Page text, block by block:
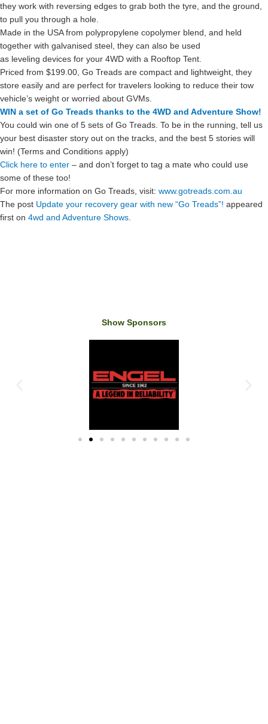
they work with reversing edges to grab both the tyre, and the ground,
to pull you through a hole.
Made in the USA from polypropylene copolymer blend, and held
together with galvanised steel, they can also be used
as leveling devices for your 4WD with a Rooftop Tent.
Priced from $199.00, Go Treads are compact and lightweight, they
store easily and are perfect for travelers looking to reduce their tow
vehicle’s weight or worried about GVMs.
WIN a set of Go Treads thanks to the 4WD and Adventure Show!
You could win one of 5 sets of Go Treads. To be in the running, tell us
your best disaster story out on the tracks, and the best 5 stories will
win! (Terms and Conditions apply)
Click here to enter – and don’t forget to tag a mate who could use
some of these too!
For more information on Go Treads, visit: www.gotreads.com.au
The post Update your recovery gear with new “Go Treads”! appeared
first on 4wd and Adventure Shows
Show Sponsors